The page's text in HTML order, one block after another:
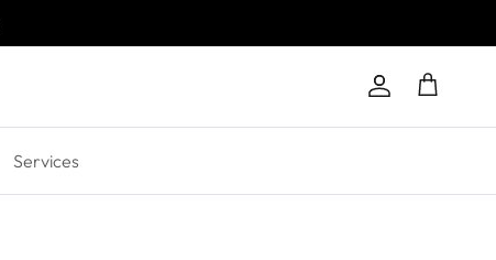
Account
Cart
Services